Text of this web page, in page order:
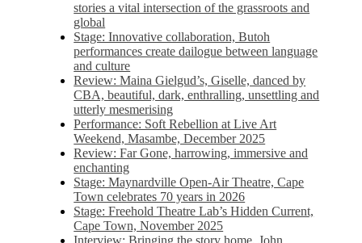
stories a vital intersection of the grassroots and
global
Stage: Innovative collaboration, Butoh
performances create dailogue between language
and culture
Review: Maina Gielgud’s, Giselle, danced by
CBA, beautiful, dark, enthralling, unsettling and
utterly mesmerising
Performance: Soft Rebellion at Live Art
Weekend, Masambe, December 2025
Review: Far Gone, harrowing, immersive and
enchanting
Stage: Maynardville Open-Air Theatre, Cape
Town celebrates 70 years in 2026
Stage: Freehold Theatre Lab’s Hidden Current,
Cape Town, November 2025
Interview: Bringing the story home, John